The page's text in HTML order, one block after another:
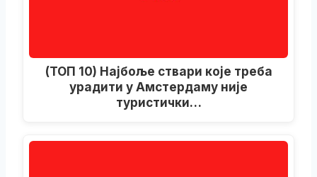
(ТОП 10) Најбоље ствари које треба
урадити у Амстердаму није
туристички…